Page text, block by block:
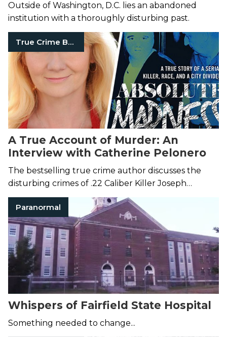
Outside of Washington, D.C. lies an abandoned
institution with a thoroughly disturbing past.
True Crime Books
A True Account of Murder: An
Interview with Catherine Pelonero
The bestselling true crime author discusses the
disturbing crimes of .22 Caliber Killer Joseph
Christopher.
Paranormal
Whispers of Fairfield State Hospital
Something needed to change...